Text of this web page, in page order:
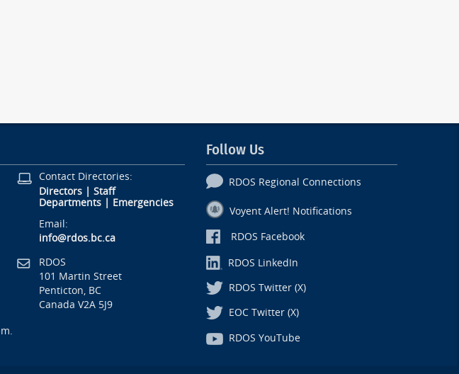
Contact Directories:
Directors| Staff
Departments| Emergencies
Email:
info@rdos.bc.ca
RDOS
101 Martin Street
Penticton, BC
Canada V2A 5J9
Follow Us
RDOS Regional Connections
Voyent Alert! Notifications
RDOS Facebook
RDOS LinkedIn
RDOS Twitter (X)
EOC Twitter (X)
RDOS YouTube